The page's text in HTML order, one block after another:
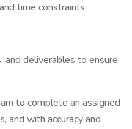
time constraints.
and deliverables to ensure
to complete an assigned
and with accuracy and